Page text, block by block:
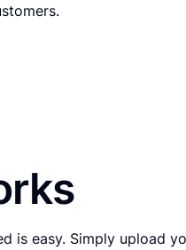
is easy. Simply upload